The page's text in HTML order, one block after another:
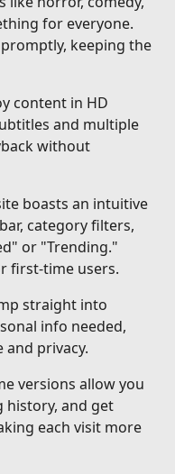
for everyone.
keeping the
content in HD
and multiple
without
boasts an intuitive
category filters,
or "Trending."
first-time users.
straight into
info needed,
and privacy.
versions allow you
history, and get
each visit more